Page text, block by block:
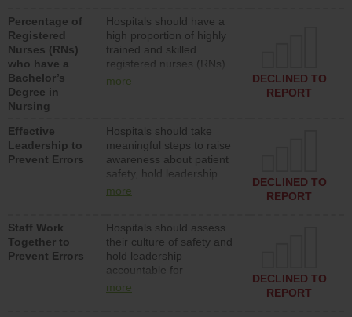
surg units each day.
Percentage of
Registered
Nurses (RNs)
who have a
Bachelor’s
Degree in
Nursing
Hospitals should have a
high proportion of highly
trained and skilled
registered nurses (RNs)
who have an advanced
more
DECLINED TO
REPORT
Effective
Leadership to
Prevent Errors
Hospitals should take
meaningful steps to raise
awareness about patient
safety, hold leadership
accountable for reducing
patient safety program
and develop systems and
structures to support
action to improve patient
safety.
more
DECLINED TO
REPORT
Staff Work
Together to
Prevent Errors
Hospitals should assess
their culture of safety and
hold leadership
accountable for
implementing policies,
more
DECLINED TO
REPORT